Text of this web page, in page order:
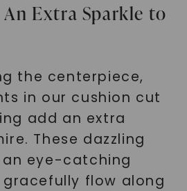
An Extra Sparkle to
the centerpiece,
in our cushion cut
add an extra
These dazzling
eye-catching
flow along